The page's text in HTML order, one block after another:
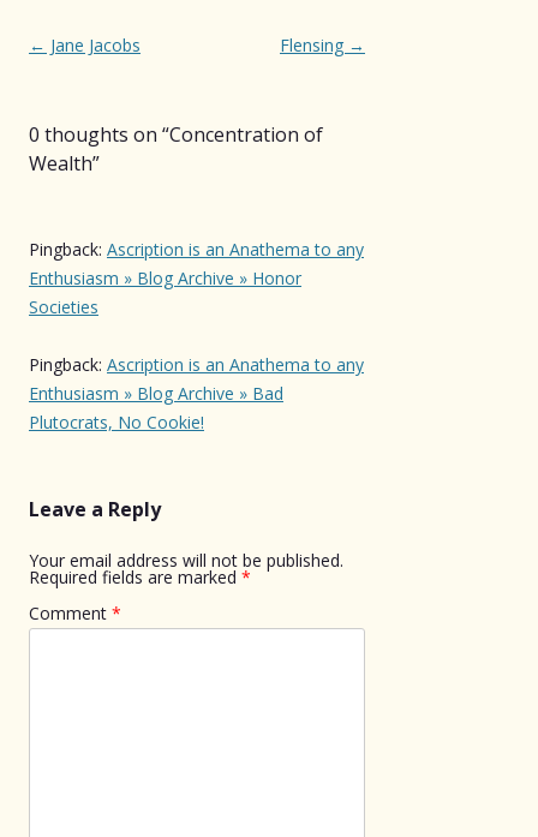
Post
← Jane Jacobs Flensing →
0 thoughts on “Concentration of
Wealth”
Pingback: Ascription is an Anathema to any
Enthusiasm » Blog Archive » Honor
Societies
Pingback: Ascription is an Anathema to any
Enthusiasm » Blog Archive » Bad
Plutocrats, No Cookie!
Leave a Reply
Your email address will not be published.
Required fields are marked *
Comment *